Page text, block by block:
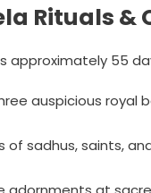
Rituals &
approximately 55
auspicious royal
of sadhus, saints,